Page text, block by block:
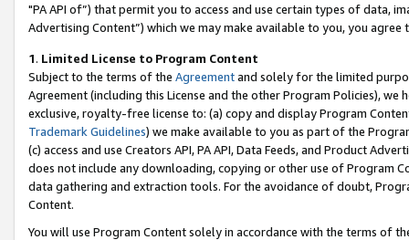
"PA API of”) that permit you to access and use certain types of data,
Advertising Content”) which we may make available to you, you agree
1. Limited License to Program Content
Subject to the terms of the Agreementand solely for the limited
Agreement (including this License and the other Program Policies),
exclusive, royalty-free license to: (a) copy and display Program
Trademark Guidelines) we make available to you as part of the
(c) access and use Creators API, PA API, Data Feeds, and Product
does not include any downloading, copying or other use of Program
data gathering and extraction tools. For the avoidance of doubt,
Content.
You will use Program Content solely in accordance with the terms of